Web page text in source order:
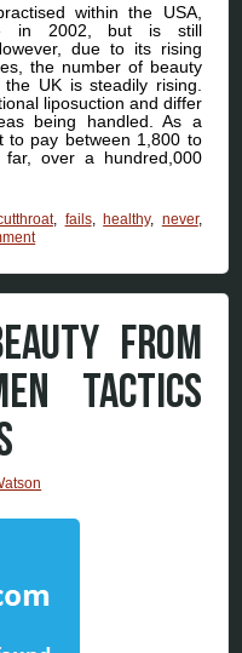
within the USA,
in 2002, but is still
due to its rising
the number of beauty
UK is steadily rising.
liposuction and differ
being handled. As a
to pay between 1,800 to
over a hundred,000
, fails,healthy, never,
FROM
TACTICS